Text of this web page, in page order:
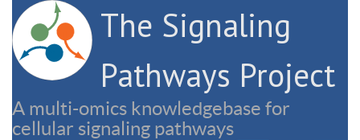
The Signaling
Pathways Project
A multi-omics knowledgebase for
cellular signaling pathways